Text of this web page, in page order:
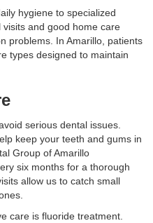
hygiene to specialized
and good home care
problems. In Amarillo, patients
types designed to maintain
serious dental issues.
keep your teeth and gums in
Group of Amarillo
six months for a thorough
allow us to catch small
care is fluoride treatment.